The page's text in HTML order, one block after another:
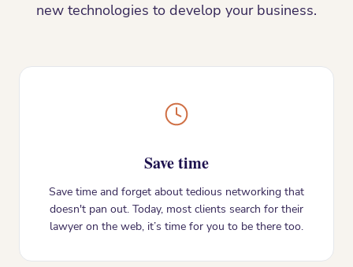
new technologies to develop your business.
Save time
Save time and forget about tedious networking that
doesn't pan out. Today, most clients search for their
lawyer on the web, it’s time for you to be there too.